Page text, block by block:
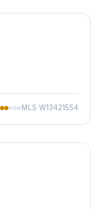
MLS W13421554